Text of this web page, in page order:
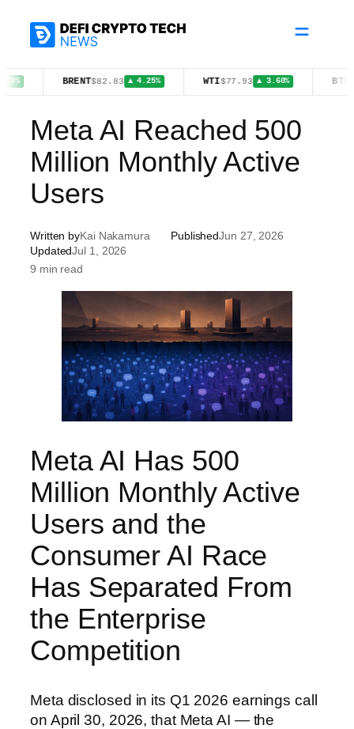
$82.83 ▲ 4.25% $77.93 ▲ 3.60%
Meta AI Reached 500
Million Monthly Active
Users
Written byKai Nakamura PublishedJun 27, 2026
UpdatedJul 1, 2026
9 min read
Meta AI Has 500
Million Monthly Active
Users and the
Consumer AI Race
Has Separated From
the Enterprise
Competition
Meta disclosed in its Q1 2026 earnings call
on April 30, 2026, that Meta AI — the